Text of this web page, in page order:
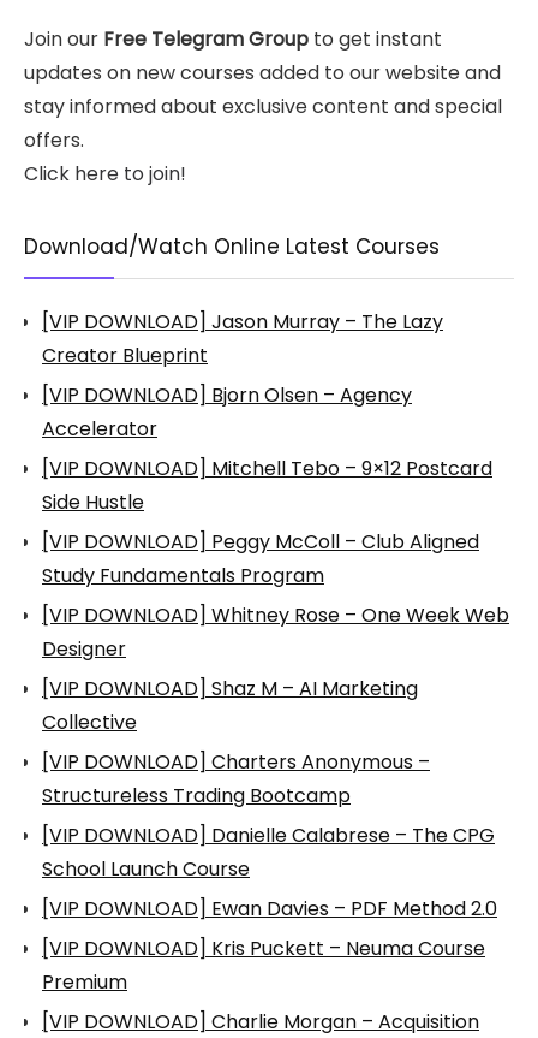
Join our Free Telegram Group to get instant
updates on new courses added to our website and
stay informed about exclusive content and special
offers.
Click here to join!
Download/Watch Online Latest Courses
[VIP DOWNLOAD] Jason Murray – The Lazy
Creator Blueprint
[VIP DOWNLOAD] Bjorn Olsen – Agency
Accelerator
[VIP DOWNLOAD] Mitchell Tebo – 9×12 Postcard
Side Hustle
[VIP DOWNLOAD] Peggy McColl – Club Aligned
Study Fundamentals Program
[VIP DOWNLOAD] Whitney Rose – One Week Web
Designer
[VIP DOWNLOAD] Shaz M – AI Marketing
Collective
[VIP DOWNLOAD] Charters Anonymous –
Structureless Trading Bootcamp
[VIP DOWNLOAD] Danielle Calabrese – The CPG
School Launch Course
[VIP DOWNLOAD] Ewan Davies – PDF Method 2.0
[VIP DOWNLOAD] Kris Puckett – Neuma Course
Premium
[VIP DOWNLOAD] Charlie Morgan – Acquisition